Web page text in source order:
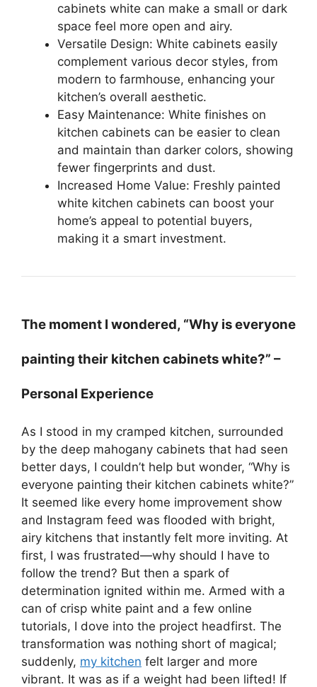
cabinets white can make a small or dark
space feel more open and airy.
Versatile Design: White cabinets easily
complement various decor styles, from
modern to farmhouse, enhancing your
kitchen’s overall aesthetic.
Easy Maintenance: White finishes on
kitchen cabinets can be easier to clean
and maintain than darker colors, showing
fewer fingerprints and dust.
Increased Home Value: Freshly painted
white kitchen cabinets can boost your
home’s appeal to potential buyers,
making it a smart investment.
The moment I wondered, “Why is everyone
painting their kitchen cabinets white?” –
Personal Experience
As I stood in my cramped kitchen, surrounded
by the deep mahogany cabinets that had seen
better days, I couldn’t help but wonder, “Why is
everyone painting their kitchen cabinets white?”
It seemed like every home improvement show
and Instagram feed was flooded with bright,
airy kitchens that instantly felt more inviting. At
first, I was frustrated—why should I have to
follow the trend? But then a spark of
determination ignited within me. Armed with a
can of crisp white paint and a few online
tutorials, I dove into the project headfirst. The
transformation was nothing short of magical;
suddenly, my kitchen felt larger and more
vibrant. It was as if a weight had been lifted! If